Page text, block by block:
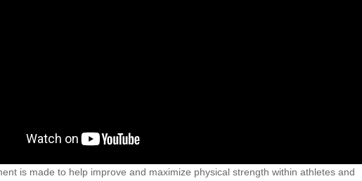
is made to help improve and maximize physical strength within athletes and